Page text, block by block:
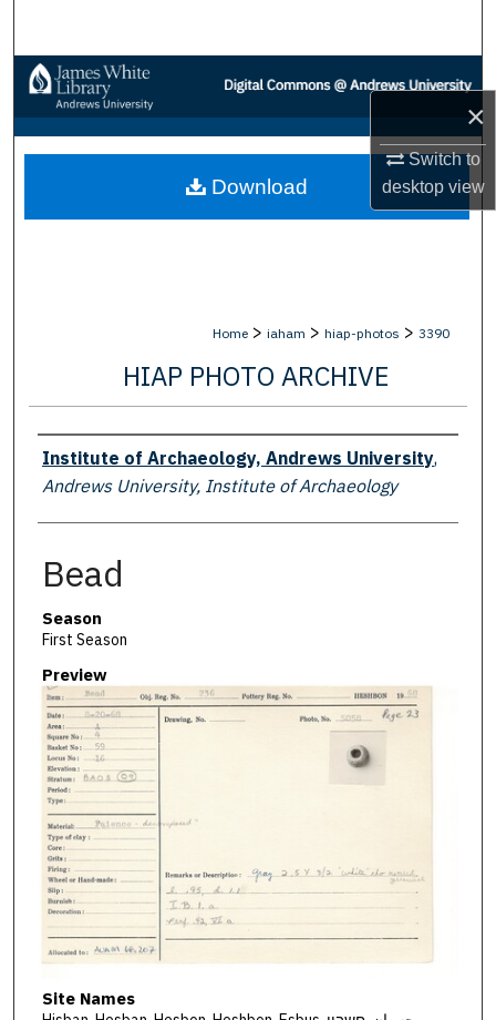
×
Switch to
desktopview
Browse Collections
My Account
About
Home > iaham > hiap-photos > 3390
HIAP PHOTO ARCHIVE
Creator
Institute of Archaeology, Andrews University,
Andrews University, Institute of Archaeology
Bead
Season
First Season
Preview
Site Names
Download